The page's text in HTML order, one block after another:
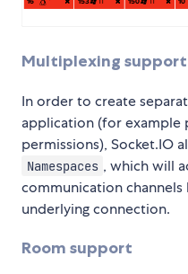
Multiplexing support
In order to create
application (for example
permissions), Socket.IO
Namespaces , which will
communication
underlying connection.
Room support